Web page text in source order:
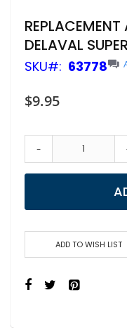
Skip
to
the
beginning
of
images
gallery
REPLACEMENT
DELAVAL
SKU 63778
$9.95
-
ADD TO WISH LIST